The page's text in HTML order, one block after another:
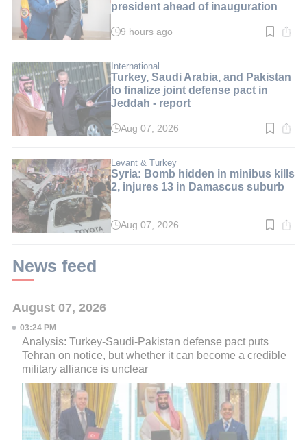
president ahead of inauguration
Read
min.
9 hours ago
International
Turkey, Saudi Arabia, and Pakistan
to finalize joint defense pact in
Jeddah - report
Read
min.
Aug 07, 2026
Levant & Turkey
Syria: Bomb hidden in minibus kills
2, injures 13 in Damascus suburb
Read
Aug 07, 2026
News feed
August 07, 2026
03:24 PM
Analysis: Turkey-Saudi-Pakistan defense pact puts
Tehran on notice, but whether it can become a credible
military alliance is unclear